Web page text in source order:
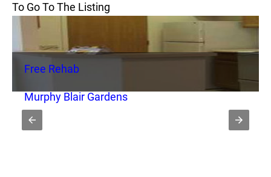
To Go To The Listing
Free Rehab
Murphy Blair Gardens